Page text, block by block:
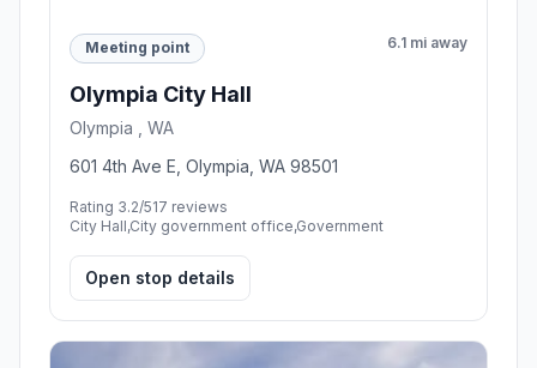
Meeting point 6.1 mi away
Olympia City Hall
Olympia , WA
601 4th Ave E, Olympia, WA 98501
Rating 3.2/517 reviews
City Hall,City government office,Government
Open stop details